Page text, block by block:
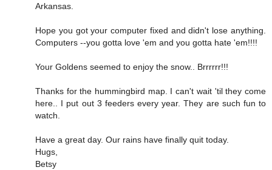
Arkansas.
Hope you got your computer fixed and didn't lose anything.
Computers --you gotta love 'em and you gotta hate 'em!!!!
Your Goldens seemed to enjoy the snow.. Brrrrrr!!!
Thanks for the hummingbird map. I can't wait 'til they come
here.. I put out 3 feeders every year. They are such fun to
watch.
Have a great day. Our rains have finally quit today.
Hugs,
Betsy